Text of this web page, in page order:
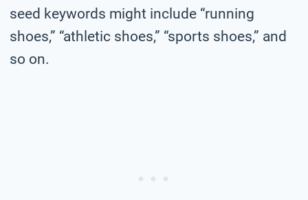
seed keywords might include “running
shoes,” “athletic shoes,” “sports shoes,” and
so on.